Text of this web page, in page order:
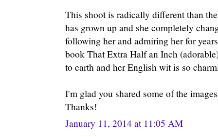
This shoot is radically different than
has grown up and she completely
following her and admiring her for
book That Extra Half an Inch
to earth and her English wit is so
I'm glad you shared some of the
Thanks!
January 11, 2014 at 11:05 AM